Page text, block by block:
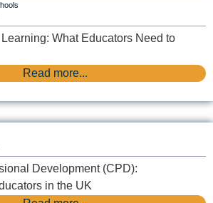
What Educators Need to
Read more...
Development (CPD):
in the UK